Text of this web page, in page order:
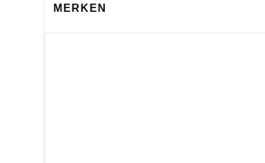
MERKEN